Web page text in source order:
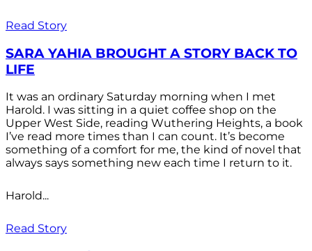
Read Story
SARA YAHIA BROUGHT A STORY BACK TO
LIFE
It was an ordinary Saturday morning when I met
Harold. I was sitting in a quiet coffee shop on the
Upper West Side, reading Wuthering Heights, a book
I’ve read more times than I can count. It’s become
something of a comfort for me, the kind of novel that
always says something new each time I return to it.
Harold...
Read Story